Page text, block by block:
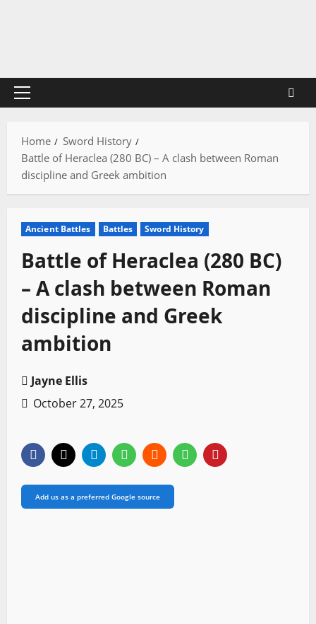
Primary
Home
Sword History
Battle of Heraclea (280 BC) – A clash between Roman
discipline and Greek ambition
Ancient Battles Battles Sword History
Battle of Heraclea (280 BC)
– A clash between Roman
discipline and Greek
ambition
Jayne Ellis
October 27, 2025
Add us as a preferred Google source